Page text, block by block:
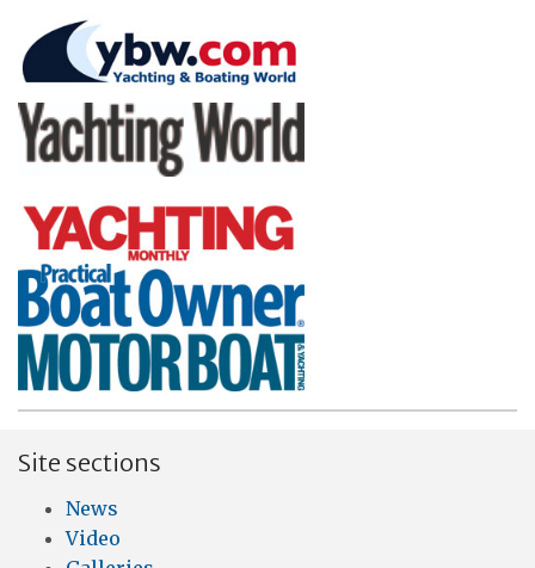
Site sections
News
Video